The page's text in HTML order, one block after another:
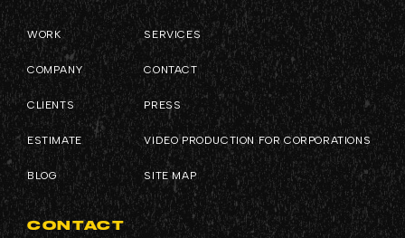
WORK
COMPANY
CLIENTS
ESTIMATE
BLOG
SERVICES
CONTACT
PRESS
VIDEO PRODUCTION FOR CORPORATIONS
SITE MAP
CONTACT